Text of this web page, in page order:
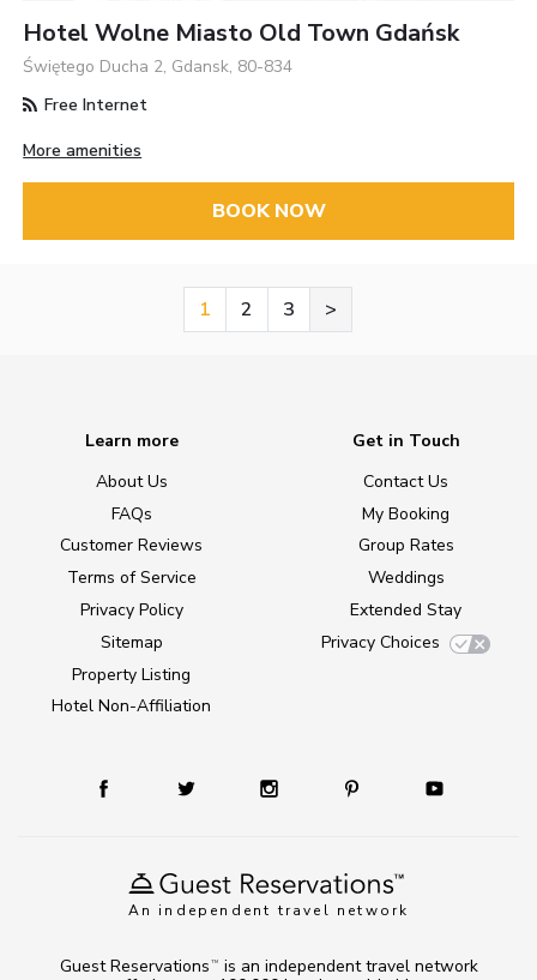
Hotel Wolne Miasto Old Town Gdańsk
Świętego Ducha 2, Gdansk, 80-834
Free Internet
More amenities
BOOK NOW
1 2 3 >
An independent travel network
Learn more
About Us
FAQs
Customer Reviews
Terms of Service
Privacy Policy
Sitemap
Property Listing
Hotel Non-Affiliation
Get in Touch
Contact Us
My Booking
Group Rates
Weddings
Extended Stay
Privacy Choices
Guest Reservations TM
is an independent travel network